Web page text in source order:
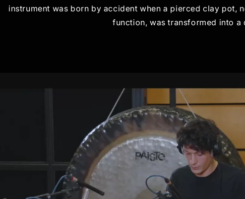
instrument was born by accident when a pierced clay pot,
function, was transformed into a